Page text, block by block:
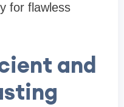
for flawless
and